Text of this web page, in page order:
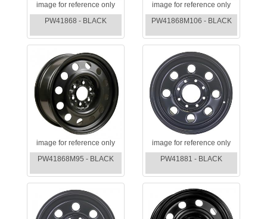
image for reference only
PW41868 - BLACK
image for reference only
PW41868M106 - BLACK
image for reference only
PW41868M95 - BLACK
image for reference only
PW41881 - BLACK